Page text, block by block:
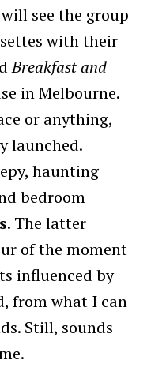
see the group
with their
Breakfast and
in Melbourne.
or anything,
launched.
haunting
bedroom
. The latter
of the moment
influenced by
from what I can
Still, sounds